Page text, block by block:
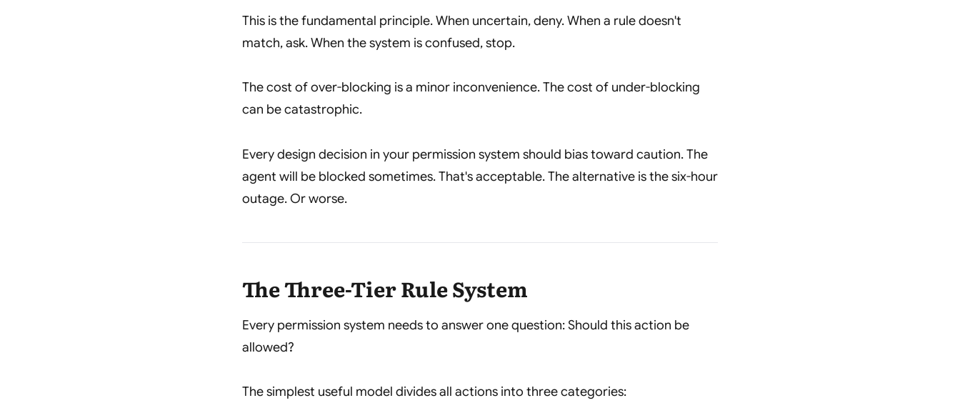
This is the fundamental principle. When uncertain, deny. When a rule doesn't
match, ask. When the system is confused, stop.
The cost of over-blocking is a minor inconvenience. The cost of under-blocking
can be catastrophic.
Every design decision in your permission system should bias toward caution. The
agent will be blocked sometimes. That's acceptable. The alternative is the six-hour
outage. Or worse.
The Three-Tier Rule System
Every permission system needs to answer one question:Should this action be
allowed?
The simplest useful model divides all actions into three categories: